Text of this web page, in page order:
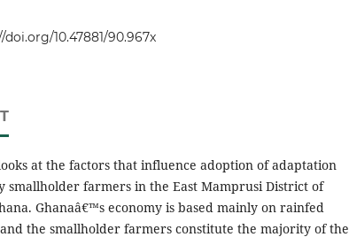
10.47881/90.967x
at the factors that influence adoption of adaptation
smallholder farmers in the East Mamprusi District of
Ghanaâ€™s economy is based mainly on rainfed
the smallholder farmers constitute the majority of the